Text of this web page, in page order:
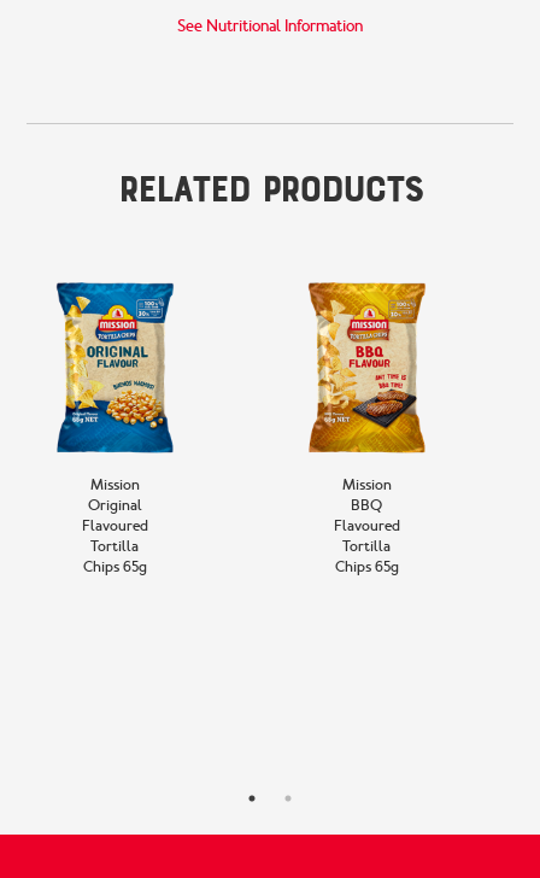
See Nutritional Information
Related Products
Mission
Original
Flavoured
Tortilla
Chips 65g
Mission
BBQ
Flavoured
Tortilla
Chips 65g